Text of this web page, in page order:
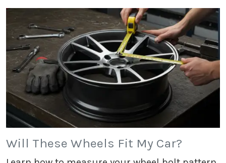
Will These Wheels Fit My Car?